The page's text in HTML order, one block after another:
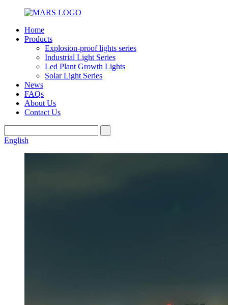
Home
Products
Explosion-proof lights series
Industrial Light Series
Led Plant Growth Lights
Solar Light Series
News
FAQs
About Us
Contact Us
English